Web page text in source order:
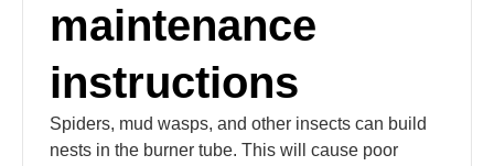
maintenance
instructions
Spiders, mud wasps, and other insects can build
nests in the burner tube. This will cause poor